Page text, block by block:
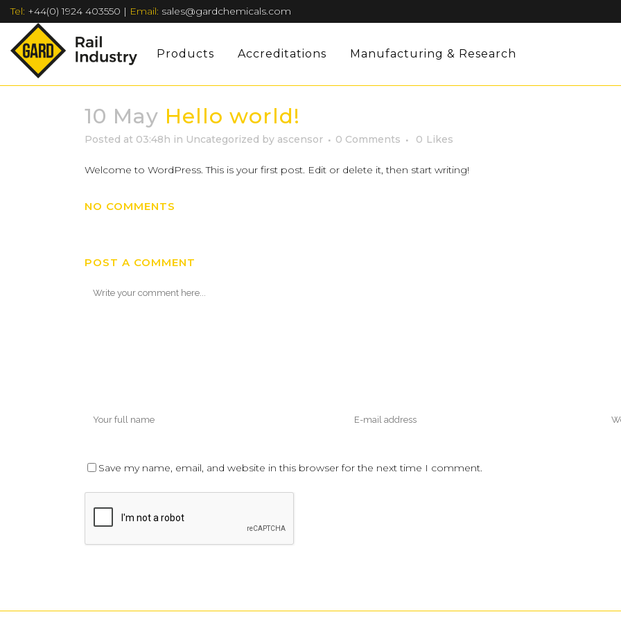
Tel: +44(0) 1924 403550 | Email: sales@gardchemicals.com
Products Accreditations Manufacturing & Research
10 May Hello world!
Posted at 03:48h in Uncategorized by ascensor 0 Comments 0 Likes
Welcome to WordPress. This is your first post. Edit or delete it, then start writing!
NO COMMENTS
POST A COMMENT
Save my name, email, and website in this browser for the next time I comment.